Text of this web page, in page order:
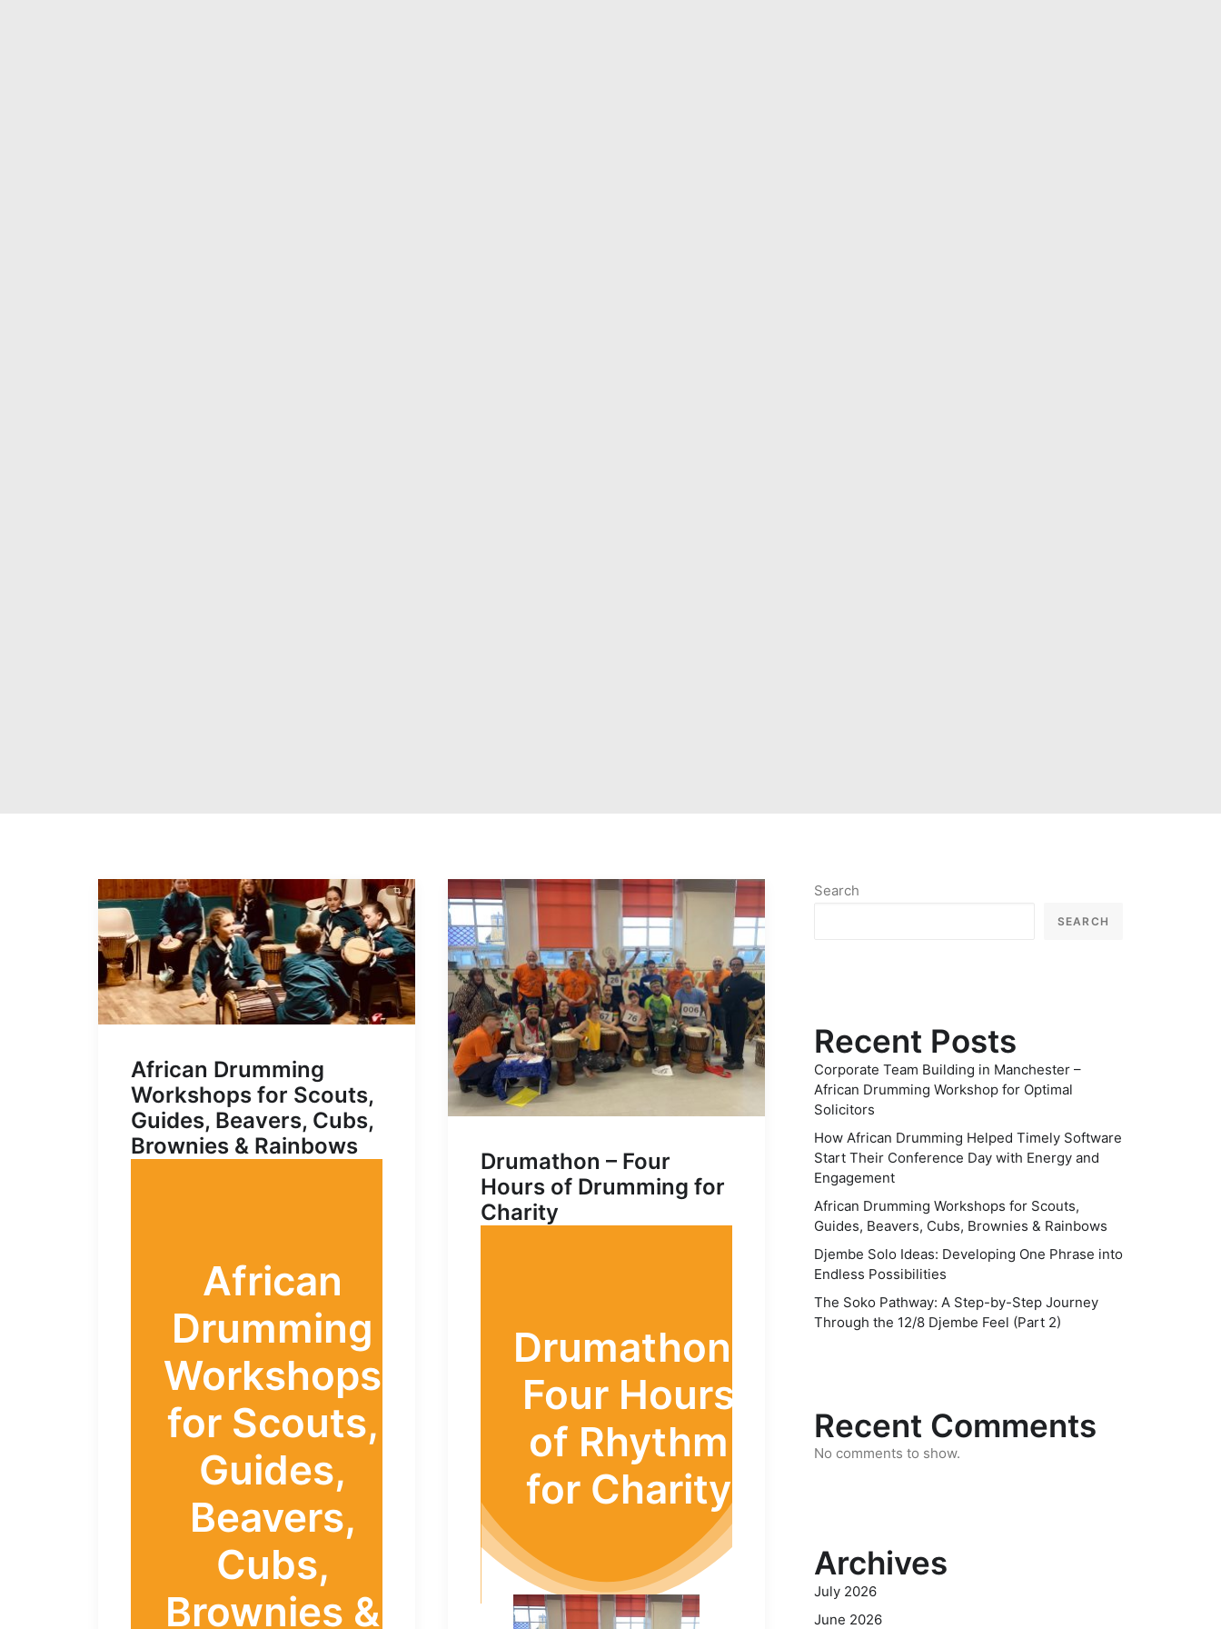
African Drumming
Workshops for Scouts,
Guides, Beavers, Cubs,
Brownies & Rainbows
African
Drumming
Workshops
for Scouts,
Guides,
Beavers,
Cubs,
Brownies &
Drumathon – Four
Hours of Drumming for
Charity
Drumathon:
Four Hours
of Rhythm
for Charity
Search
SEARCH
Recent Posts
Corporate Team Building in Manchester –
African Drumming Workshop for Optimal
Solicitors
How African Drumming Helped Timely Software
Start Their Conference Day with Energy and
Engagement
African Drumming Workshops for Scouts,
Guides, Beavers, Cubs, Brownies & Rainbows
Djembe Solo Ideas: Developing One Phrase into
Endless Possibilities
The Soko Pathway: A Step-by-Step Journey
Through the 12/8 Djembe Feel (Part 2)
Recent Comments
No comments to show.
Archives
July 2026
June 2026